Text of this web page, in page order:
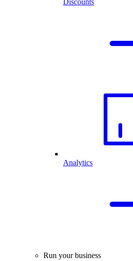
Discounts
Analytics
Run your business